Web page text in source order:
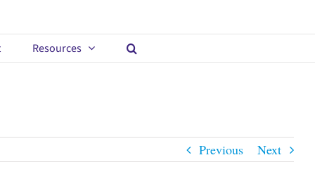
Resources
Previous Next